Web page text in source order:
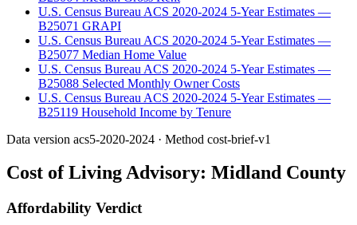
U.S. Census Bureau ACS 2020-2024 5-Year Estimates —
B25071 GRAPI
U.S. Census Bureau ACS 2020-2024 5-Year Estimates —
B25077 Median Home Value
U.S. Census Bureau ACS 2020-2024 5-Year Estimates —
B25088 Selected Monthly Owner Costs
U.S. Census Bureau ACS 2020-2024 5-Year Estimates —
B25119 Household Income by Tenure
Data version acs5-2020-2024 · Method cost-brief-v1
Cost of Living Advisory: Midland County
Affordability Verdict